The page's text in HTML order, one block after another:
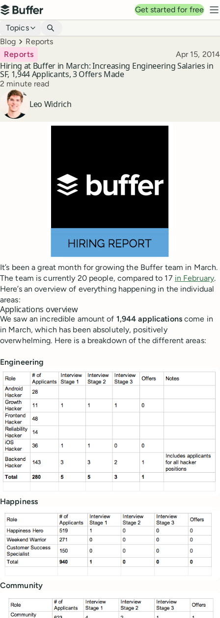
Top navigation
Buffer
Get started for free
Blog navigation
Topics
Breadcrumbs
Blog Reports
Hiring at Buffer in March: Increasing Engineering Salaries in
SF, 1,944 Applicants, 3 Offers Made
Reports Published
Apr 15, 2014
Reading time
2 minute read
Author
Leo Widrich
It’s been a great month for growing the Buffer team in March.
The team is currently 20 people, compared to 17 in February.
Here’s an overview of everything happening in the individual
areas:
Applications overview
We saw an incredible amount of 1,944 applicationscome in
in March, which has been absolutely, positively
overwhelming. Here is a breakdown of the different areas:
Engineering
Happiness
Community